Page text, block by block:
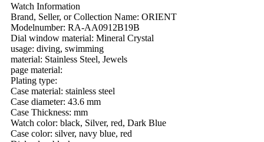
Watch Information
Brand, Seller, or Collection Name: ORIENT
Modelnumber: RA-AA0912B19B
Dial window material: Mineral Crystal
usage: diving, swimming
material: Stainless Steel, Jewels
page material:
Plating type:
Case material: stainless steel
Case diameter: 43.6 mm
Case Thickness: mm
Watch color: black, Silver, red, Dark Blue
Case color: silver, navy blue, red